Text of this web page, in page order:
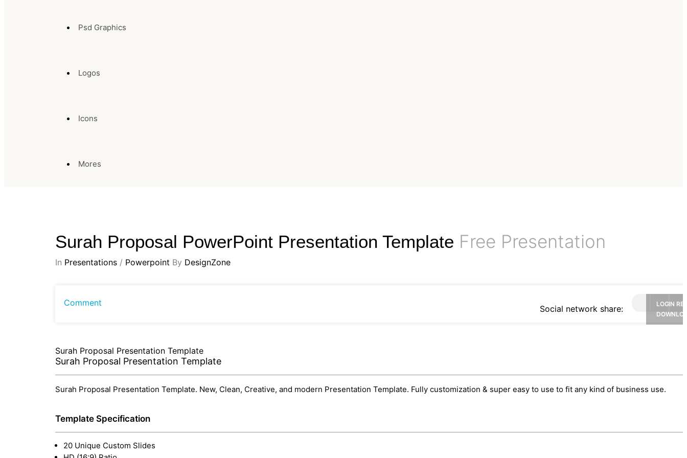
Psd Graphics
Logos
Icons
Mores
Surah Proposal PowerPoint Presentation Template Free Presentation
In Presentations / Powerpoint By DesignZone
Comment
Social network share:
LOGIN
Surah Proposal Presentation Template
Surah Proposal Presentation Template
Surah Proposal Presentation Template. New, Clean, Creative, and modern Presentation Template. Fully customization & super easy to use to fit any kind of business use.
Template Specification
20 Unique Custom Slides